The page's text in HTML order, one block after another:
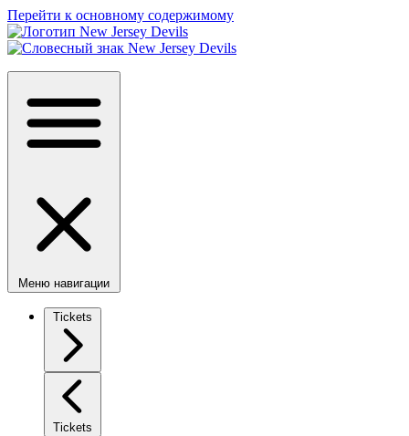
Перейти к основному содержимому
Меню навигации
Tickets
Tickets